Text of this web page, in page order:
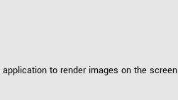
application to render images on the screen